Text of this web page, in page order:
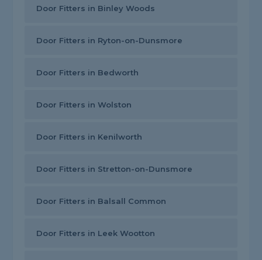
Door Fitters in Binley Woods
Door Fitters in Ryton-on-Dunsmore
Door Fitters in Bedworth
Door Fitters in Wolston
Door Fitters in Kenilworth
Door Fitters in Stretton-on-Dunsmore
Door Fitters in Balsall Common
Door Fitters in Leek Wootton